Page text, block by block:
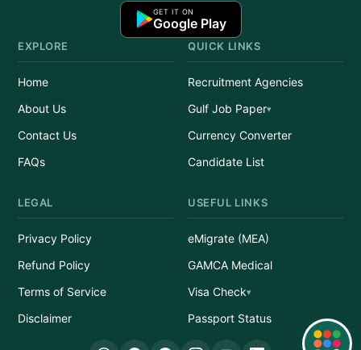
GET IT ON
Google Play
EXPLORE
Home
About Us
Contact Us
FAQs
QUICK LINKS
Recruitment Agencies
Gulf Job Paper
Currency Converter
Candidate List
LEGAL
Privacy Policy
Refund Policy
Terms of Service
Disclaimer
USEFUL LINKS
eMigrate (MEA)
GAMCA Medical
Visa Check
Passport Status